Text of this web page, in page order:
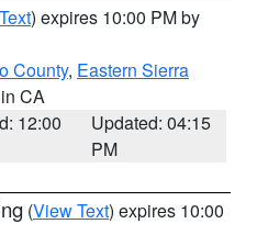
) expires 10:00 PM by
County, Eastern Sierra
CA
12:00
Updated: 04:15
PM
(View Text) expires 10:00